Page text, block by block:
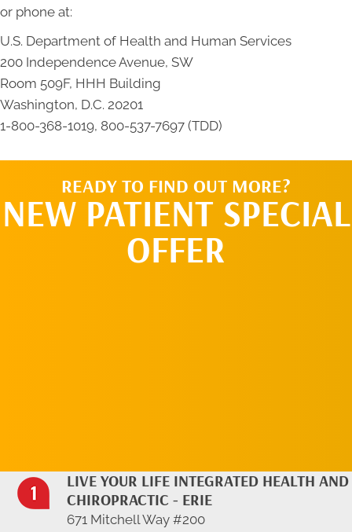
or phone at:
U.S. Department of Health and Human Services
200 Independence Avenue, SW
Room 509F, HHH Building
Washington, D.C. 20201
1-800-368-1019, 800-537-7697 (TDD)
READY TO FIND OUT MORE?
NEW PATIENT SPECIAL
OFFER
LIVE YOUR LIFE INTEGRATED HEALTH AND
CHIROPRACTIC - ERIE
671 Mitchell Way #200